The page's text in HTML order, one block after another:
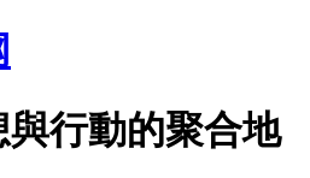
行動的聚合地